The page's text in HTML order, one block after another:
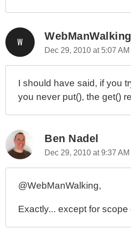
WebManWalking
Dec 29, 2010 at 5:07 AM
I should have said, if you
you never put(), the get()
Ben Nadel
Dec 29, 2010 at 9:37 AM
@WebManWalking,
Exactly... except for scope